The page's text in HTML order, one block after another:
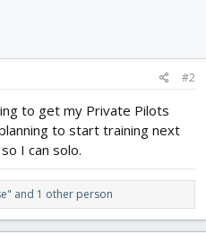
#2
to get my Private Pilots
to start training next
I can solo.
and 1 other person